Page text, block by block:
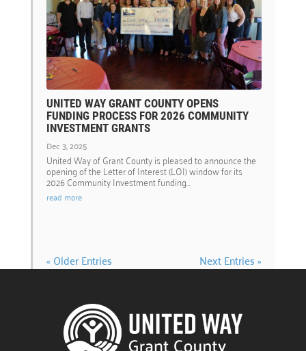
UNITED WAY GRANT COUNTY OPENS
FUNDING PROCESS FOR 2026 COMMUNITY
INVESTMENT GRANTS
Dec 3, 2025
United Way of Grant County is pleased to announce the
opening of the Letter of Interest (LOI) window for its
2026 Community Investment funding...
read more
« Older Entries Next Entries »